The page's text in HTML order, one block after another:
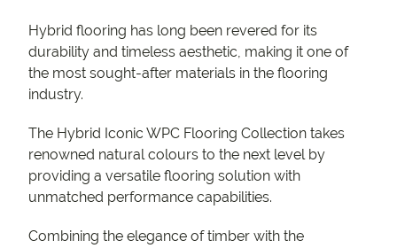
Hybrid flooring has long been revered for its
durability and timeless aesthetic, making it one of
the most sought-after materials in the flooring
industry.
The Hybrid Iconic WPC Flooring Collection takes
renowned natural colours to the next level by
providing a versatile flooring solution with
unmatched performance capabilities.
Combining the elegance of timber with the